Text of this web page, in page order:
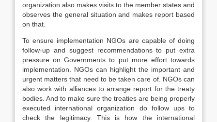
organization also makes visits to the member states and
observes the general situation and makes report based
on that.
To ensure implementation NGOs are capable of doing
follow-up and suggest recommendations to put extra
pressure on Governments to put more effort towards
implementation. NGOs can highlight the important and
urgent matters that need to be taken care of. NGOs can
also work with alliances to arrange report for the treaty
bodies. And to make sure the treaties are being properly
executed international organization do follow ups to
check the legitimacy. This is how the international